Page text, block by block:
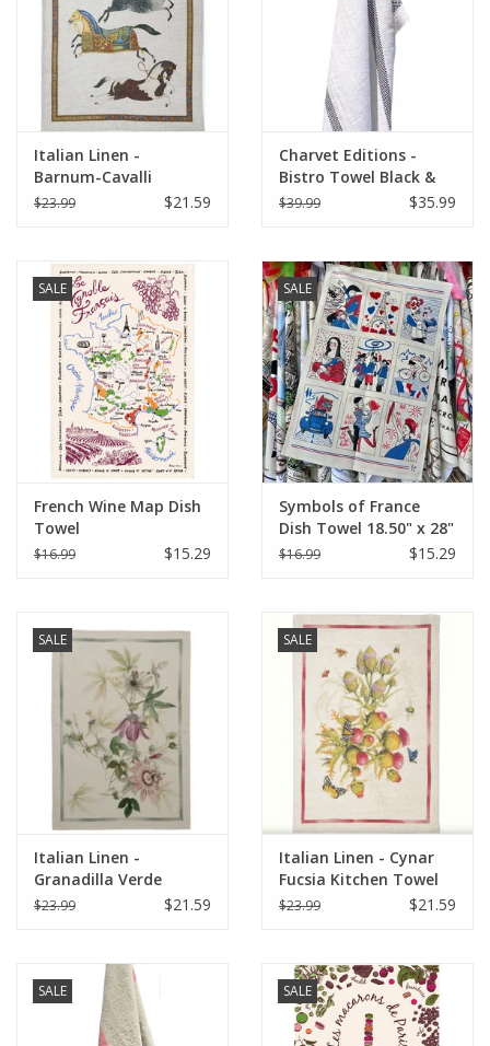
Italian Linen -
Barnum-Cavalli
Naturale Kitchen
$23.99 $21.59
Charvet Editions -
Bistro Towel Black &
White Lustucru
$39.99 $35.99
SALE
French Wine Map Dish
Towel
$16.99 $15.29
SALE
Symbols of France
Dish Towel 18.50" x 28"
$16.99 $15.29
SALE
Italian Linen -
Granadilla Verde
Kitchen Towel 20" x
$23.99 $21.59
SALE
Italian Linen - Cynar
Fucsia Kitchen Towel
20" x 28"
$23.99 $21.59
SALE SALE